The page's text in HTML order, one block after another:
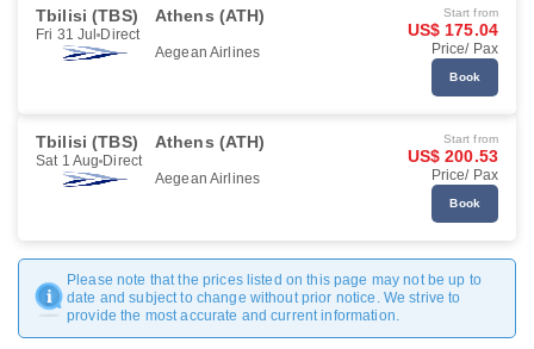
Tbilisi (TBS) Athens (ATH)
Fri 31 Jul Direct
Aegean Airlines
Start from
US$ 175.04
Price/ Pax
Book
Tbilisi (TBS) Athens (ATH)
Sat 1 Aug Direct
Aegean Airlines
Start from
US$ 200.53
Price/ Pax
Book
Please note that the prices listed on this page may not be up to
date and subject to change without prior notice. We strive to
provide the most accurate and current information.